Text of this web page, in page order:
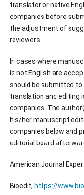
translator or native
companies before
the adjustment of
reviewers.
In cases where
is not English are
should be submitted
translation and editing
companies. The
his/her manuscript
companies below and
editorial board
American Journal
Bioedit, https://